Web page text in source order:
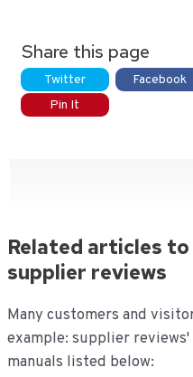
Share this page
Twitter Facebook
Pin It
Related articles to
supplier reviews
Many customers and
example: supplier
manuals listed below: